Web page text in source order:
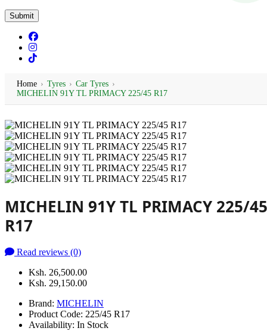
Submit
Home › Tyres › Car Tyres ›
MICHELIN 91Y TL PRIMACY 225/45 R17
MICHELIN 91Y TL PRIMACY 225/45
R17
Read reviews (0)
Ksh. 26,500.00
Ksh. 29,150.00
Brand: MICHELIN
Product Code: 225/45 R17
Availability: In Stock